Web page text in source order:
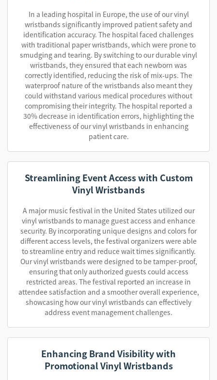
In a leading hospital in Europe, the use of our vinyl
wristbands significantly improved patient safety and
identification accuracy. The hospital faced challenges
with traditional paper wristbands, which were prone to
smudging and tearing. By switching to our durable vinyl
wristbands, they ensured that each newborn was
correctly identified, reducing the risk of mix-ups. The
waterproof nature of the wristbands also meant they
could withstand various medical procedures without
compromising their integrity. The hospital reported a
30% decrease in identification errors, highlighting the
effectiveness of our vinyl wristbands in enhancing
patient care.
Streamlining Event Access with Custom
Vinyl Wristbands
A major music festival in the United States utilized our
vinyl wristbands to manage guest access and enhance
security. By incorporating unique designs and colors for
different access levels, the festival organizers were able
to streamline entry and reduce wait times significantly.
Our vinyl wristbands were designed to be tamper-proof,
ensuring that only authorized guests could access
restricted areas. The festival reported an increase in
attendee satisfaction and a smoother overall experience,
showcasing how our vinyl wristbands can effectively
address event management challenges.
Enhancing Brand Visibility with
Promotional Vinyl Wristbands